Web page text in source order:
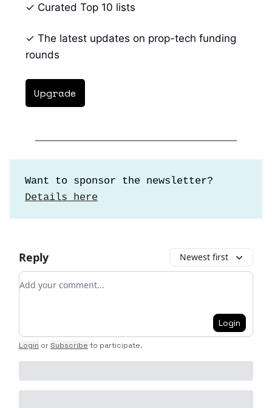
✓ Curated Top 10 lists
✓ The latest updates on prop-tech funding
rounds
Upgrade
Want to sponsor the newsletter?
Details here
Reply Newest first
Add your comment
Login
Login or Subscribe to participate.